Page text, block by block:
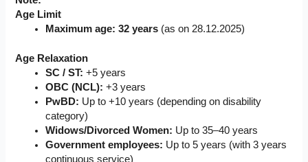
Age Limit
Maximum age: 32 years (as on 28.12.2025)
Age Relaxation
SC / ST: +5 years
OBC (NCL): +3 years
PwBD: Up to +10 years (depending on disability
category)
Widows/Divorced Women: Up to 35–40 years
Government employees: Up to 5 years (with 3 years
continuous service)